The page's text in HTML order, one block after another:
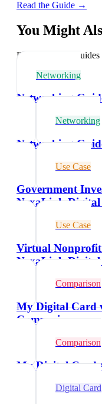
Read the Guide →
You Might
Explore related
Networking
Networking
Networking
Networking
Use Case
Government
NexaLink Digital
Use Case
Virtual
NexaLink Digital
Comparison
My Digital Card
Comparison
Comparison
My Digital Card
Digital Card